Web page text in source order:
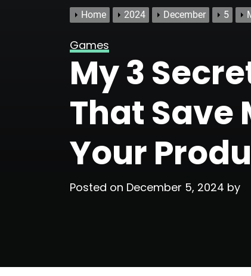
Home 2024 December 5
Games
My 3
That Save
Your
Posted on December 5, 2024 by